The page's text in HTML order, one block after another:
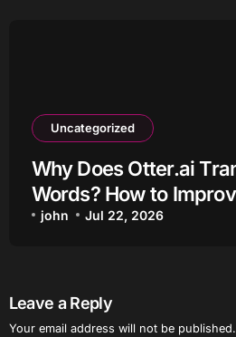
Uncategorized
Why Does Otter.ai
Words? How to
john Jul 22, 2026
Leave a Reply
Your email address will not be published.